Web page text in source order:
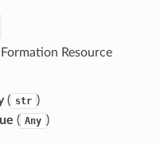
Resource
( str )
( Any )